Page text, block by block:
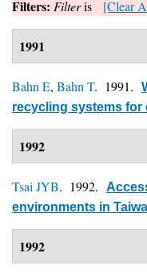
Filters: Filteris [Clear
1991
Bahn E, Bahn T. 1991.
recycling systems for
1992
Tsai JYB. 1992.
environments in
1992